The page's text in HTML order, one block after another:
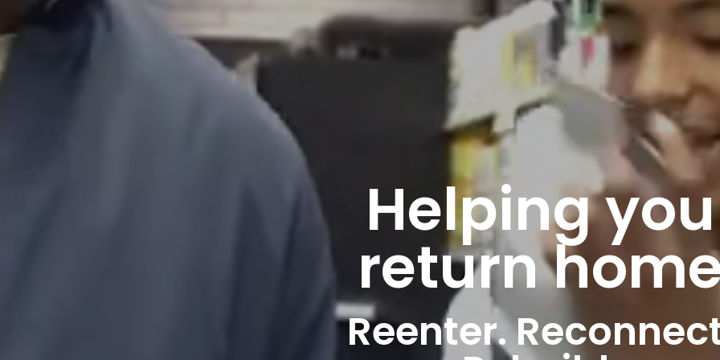
Helping you
return
Reenter.